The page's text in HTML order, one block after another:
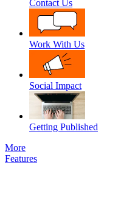
Contact Us
Work With Us
Social Impact
Getting Published
More
Features